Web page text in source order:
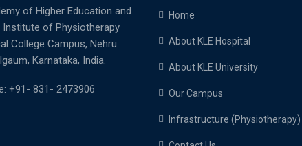
of Higher Education and
Institute of Physiotherapy
College Campus, Nehru
Karnataka, India.
+91- 831- 2473906
Home
About KLE Hospital
About KLE University
Our Campus
Infrastructure (Physiotherapy)